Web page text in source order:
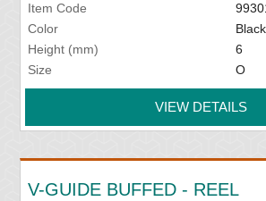
Item Code
Color
Black
Height (mm)
6
Size
O
VIEW DETAILS
V-GUIDE BUFFED - REEL